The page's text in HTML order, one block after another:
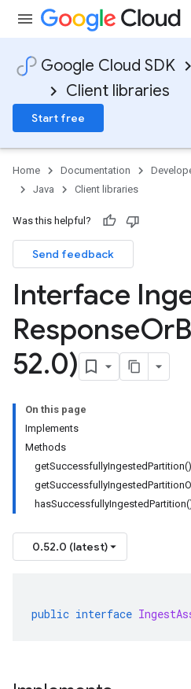
Google Cloud SDK
Client libraries
Start free
Home Documentation
Java
Client libraries
Was this helpful?
Send feedback
Interface
ResponseOr
52.0)
On this page
Implements
Methods
getSuccessfullyIngestedPartition()
0.52.0 (latest)
public interface